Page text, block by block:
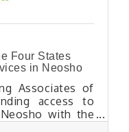
Four States
in Neosho
Associates of
access to
with the